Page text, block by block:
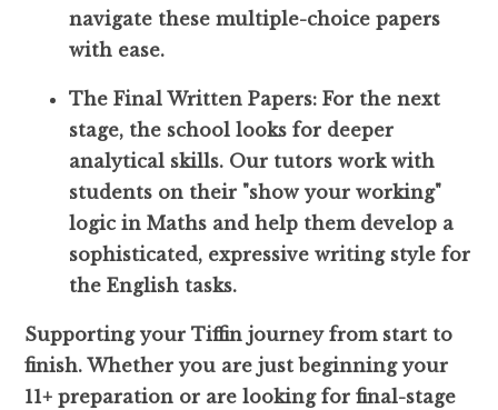
navigate these multiple-choice papers
with ease.
The Final Written Papers: For the next
stage, the school looks for deeper
analytical skills. Our tutors work with
students on their "show your working"
logic in Maths and help them develop a
sophisticated, expressive writing style for
the English tasks.
Supporting your Tiffin journey from start to
finish. Whether you are just beginning your
11+ preparation or are looking for final-stage